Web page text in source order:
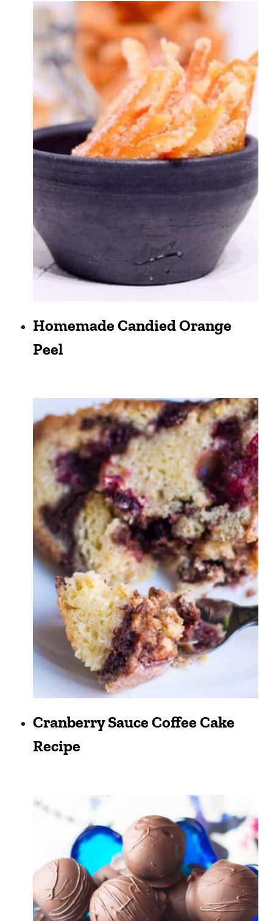
Homemade Candied Orange
Peel
Cranberry Sauce Coffee Cake
Recipe